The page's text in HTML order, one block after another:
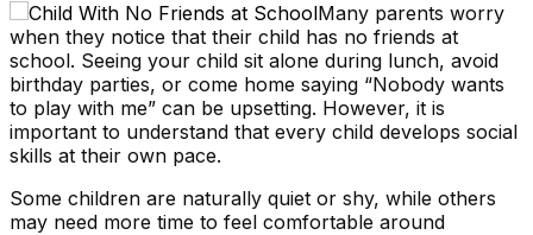
Many parents worry
when they notice that their child has no friends at
school. Seeing your child sit alone during lunch, avoid
birthday parties, or come home saying “Nobody wants
to play with me” can be upsetting. However, it is
important to understand that every child develops social
skills at their own pace.
Some children are naturally quiet or shy, while others
may need more time to feel comfortable around